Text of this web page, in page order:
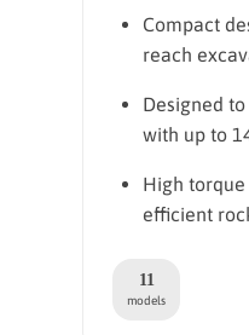
Compact
reach
Designed
with up to
High
efficient
11
models